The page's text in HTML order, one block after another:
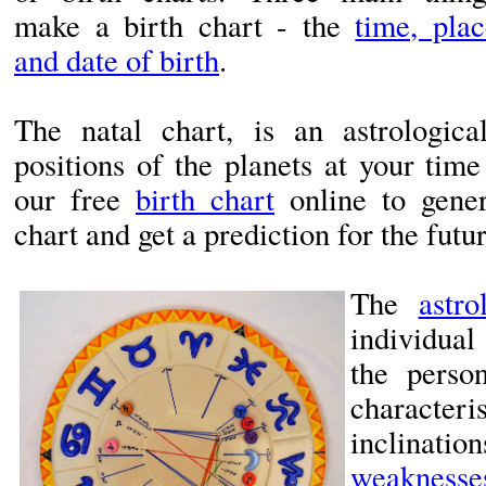
make a birth chart - thetime,
and date of birth.
The natal chart, is an
positions of the planets at your
our free birth chart online to
chart and get a prediction for the
The
the